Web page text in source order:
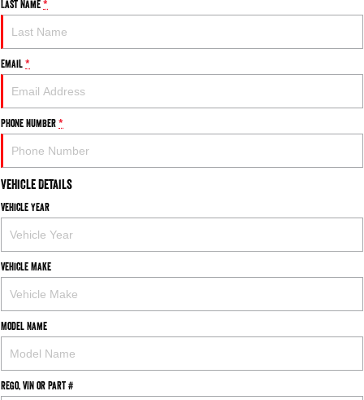
Last Name*
Email*
Phone Number*
Vehicle Details
Vehicle Year
Vehicle Make
Model Name
Rego, VIN or Part #